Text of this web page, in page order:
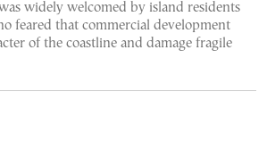
widely welcomed by island residents
feared that commercial development
of the coastline and damage fragile